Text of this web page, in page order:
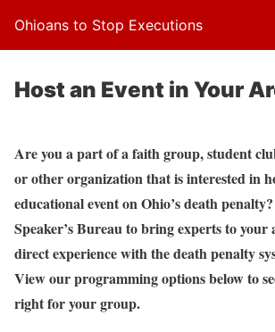
Ohioans to Stop Executions
Host an Event in Your
Are you a part of a faith group, student
or other organization that is interested in
educational event on Ohio’s death
Speaker’s Bureau to bring experts to your
direct experience with the death penalty
View our programming options below to
right for your group.